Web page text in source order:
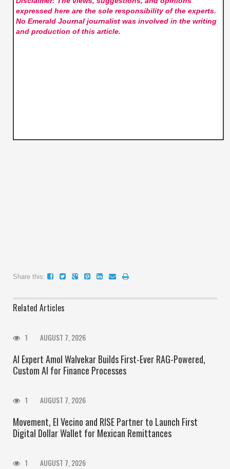
expressed here are the sole responsibility of the experts.
No Emerald Journaljournalist was involved in the writing
and production of this article.
Share this:
Related Articles
1 AUGUST 7, 2026
AI Expert Amol Walvekar Builds First-Ever RAG-Powered,
Custom AI for Finance Processes
1 AUGUST 7, 2026
Movement, El Vecino and RISE Partner to Launch First
Digital Dollar Wallet for Mexican Remittances
1 AUGUST 7, 2026